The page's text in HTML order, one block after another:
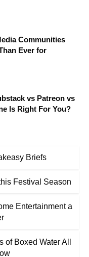
Communities
Ever for
vs Patreon vs
Is Right For You?
Briefs
Festival Season
Entertainment a
Boxed Water All